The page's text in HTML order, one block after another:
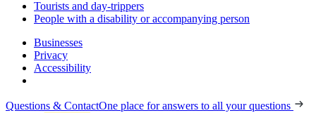
Tourists and day-trippers
People with a disability or accompanying person
Businesses
Privacy
Accessibility
Questions & ContactOne place for answers to all your questions